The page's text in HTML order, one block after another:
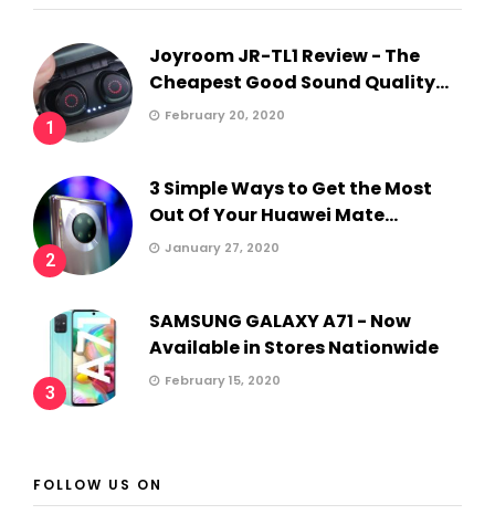
1
Joyroom JR-TL1 Review - The
Cheapest Good Sound Quality...
February 20, 2020
2
3 Simple Ways to Get the Most
Out Of Your Huawei Mate...
January 27, 2020
3
SAMSUNG GALAXY A71 - Now
Available in Stores Nationwide
February 15, 2020
FOLLOW US ON